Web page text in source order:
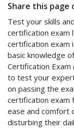
Share this page
Test your skills
certification exam
certification exam
basic knowledge
Certification Exam
to test your
on passing the
certification exam
ease and comfort
disturbing their